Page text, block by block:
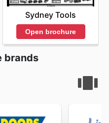
Sydney Tools
Open brochure
brands